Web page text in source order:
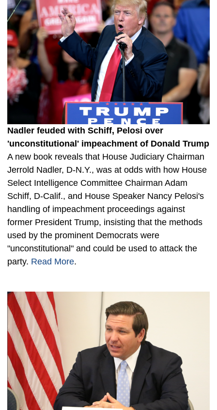
Nadler feuded with Schiff, Pelosi over
'unconstitutional' impeachment of Donald Trump
A new book reveals that House Judiciary Chairman
Jerrold Nadler, D-N.Y., was at odds with how House
Select Intelligence Committee Chairman Adam
Schiff, D-Calif., and House Speaker Nancy Pelosi's
handling of impeachment proceedings against
former President Trump, insisting that the methods
used by the prominent Democrats were
"unconstitutional" and could be used to attack the
party. Read More.